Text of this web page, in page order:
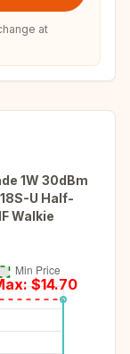
at
1W 30dBm
U Half-
Walkie
$14.70